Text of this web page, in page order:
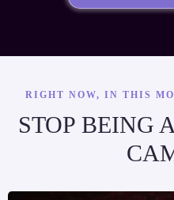
RIGHT NOW, IN THIS
STOP BEING